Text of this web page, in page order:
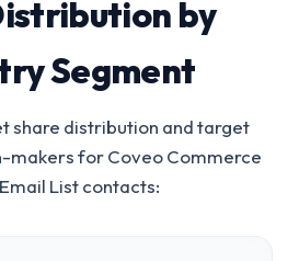
by
Segment
share distribution and target
makers forCoveo Commerce
Listcontacts: